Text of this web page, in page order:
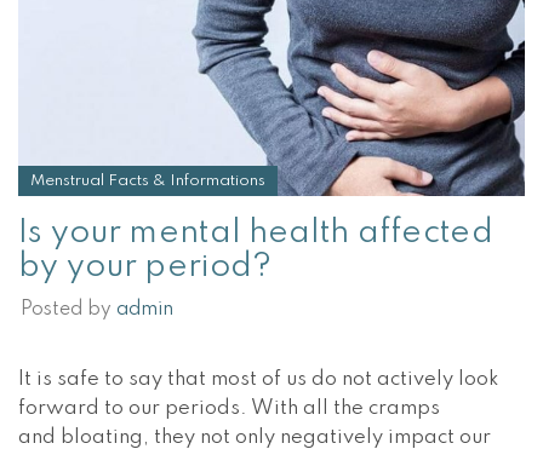
Menstrual Facts & Informations
Is your mental health affected
by your period?
Posted by admin
It is safe to say that most of us do not actively look
forward to our periods. With all the cramps
and bloating, they not only negatively impact our